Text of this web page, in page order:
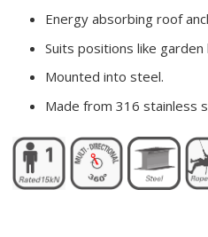
Energy absorbing roof
Suits positions like
Mounted into steel.
Made from 316 stainless